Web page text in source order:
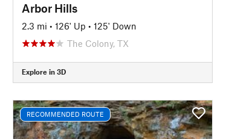
Arbor Hills
2.3 mi • 126' Up • 125' Down
The Colony, TX
Explore in 3D
RECOMMENDED ROUTE